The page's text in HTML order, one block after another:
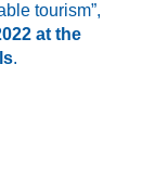
tourism”,
at the
.